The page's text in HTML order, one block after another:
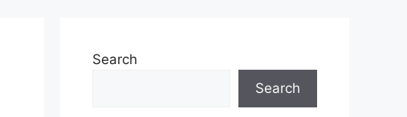
Search
Search